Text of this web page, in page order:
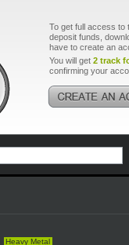
To get full access to
deposit funds,
have to create an
You will get 2 track
confirming your
Heavy Metal